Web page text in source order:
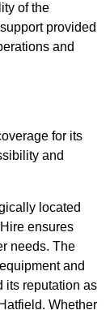
of the
provided
and
for its
and
located
ensures
needs. The
and
its reputation as
Whether